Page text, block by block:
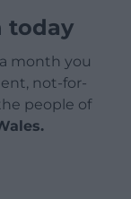
today
a month you
not-for-
people of